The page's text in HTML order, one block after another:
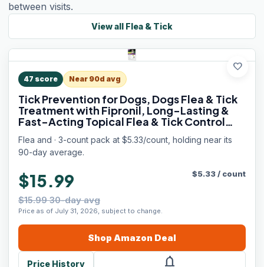
between visits.
View all Flea & Tick
favorite
47 score Near 90d avg
Tick Prevention for Dogs, Dogs Flea & Tick
Treatment with Fipronil, Long-Lasting &
Fast-Acting Topical Flea & Tick Control
Drops (3 Doses, 5-22lbs)
Flea and · 3-count pack at $5.33/count, holding near its
90-day average.
$15.99
$15.99 30-day avg
Price as of July 31, 2026, subject to change.
$5.33/ count
Shop Amazon Deal
Price History notifications